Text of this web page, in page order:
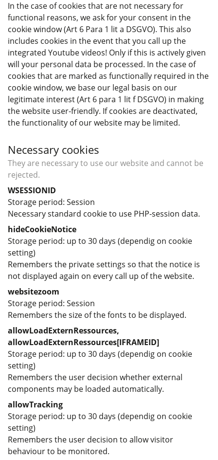
In the case of cookies that are not necessary for
functional reasons, we ask for your consent in the
cookie window (Art 6 Para 1 lit a DSGVO). This also
includes cookies in the event that you call up the
integrated Youtube videos! Only if this is actively given
will your personal data be processed. In the case of
cookies that are marked as functionally required in the
cookie window, we base our legal basis on our
legitimate interest (Art 6 para 1 lit f DSGVO) in making
the website user-friendly. If cookies are deactivated,
the functionality of our website may be limited.
Necessary cookies
They are necessary to use our website and cannot be
rejected.
WSESSIONID
Storage period Session
Necessary standard cookie to use PHP-session data.
hideCookieNotice
Storage period up to 30 days (dependig on cookie
setting)
Remembers the private settings so that the notice is
not displayed again on every call up of the website.
websitezoom
Storage period Session
Remembers the size of the fonts to be displayed.
allowLoadExternRessources,
allowLoadExternRessources[IFRAMEID]
Storage period up to 30 days (dependig on cookie
setting)
Remembers the user decision whether external
components may be loaded automatically.
allowTracking
Storage period up to 30 days (dependig on cookie
setting)
Remembers the user decision to allow visitor
behaviour to be monitored.